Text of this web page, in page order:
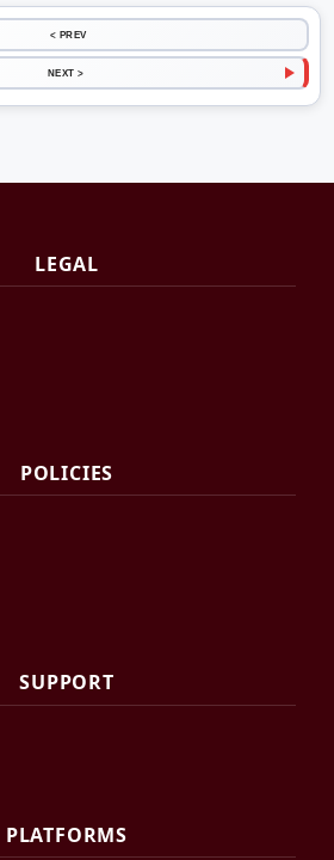
< PREV
NEXT >
LEGAL
POLICIES
SUPPORT
PLATFORMS